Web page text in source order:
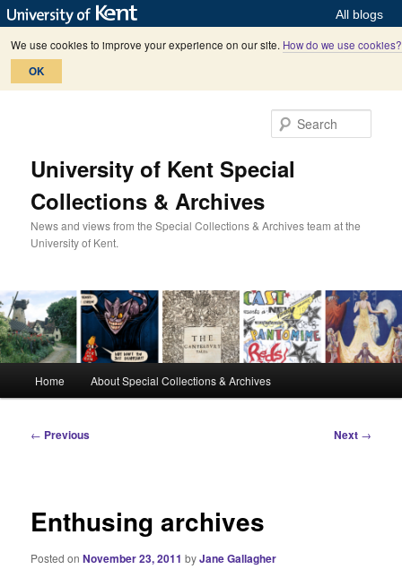
All blogs
We use cookies to improve your experience on our site. How do we use cookies?
OK
University of Kent Special
Collections & Archives
News and views from the Special Collections & Archives team at the
University of Kent.
Home About Special Collections & Archives
P
a
i
← Previous Next →
Enthusing archives
Posted onNovember 23, 2011 byJane Gallagher